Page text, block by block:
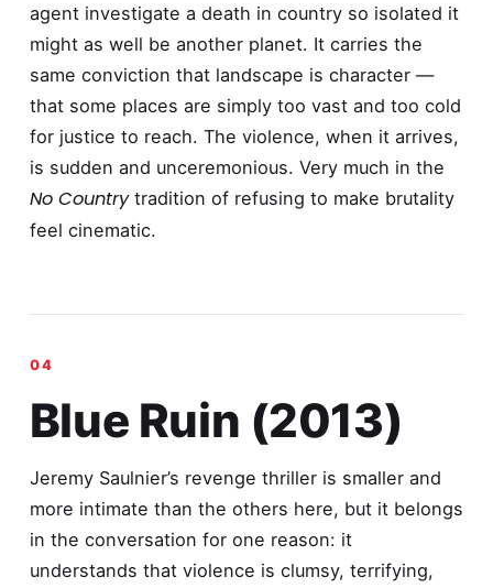
agent investigate a death in country so isolated it
might as well be another planet. It carries the
same conviction that landscape is character —
that some places are simply too vast and too cold
for justice to reach. The violence, when it arrives,
is sudden and unceremonious. Very much in the
No Countrytradition of refusing to make brutality
feel cinematic.
Blue Ruin (2013)
Jeremy Saulnier’s revenge thriller is smaller and
more intimate than the others here, but it belongs
in the conversation for one reason: it
understands that violence is clumsy, terrifying,